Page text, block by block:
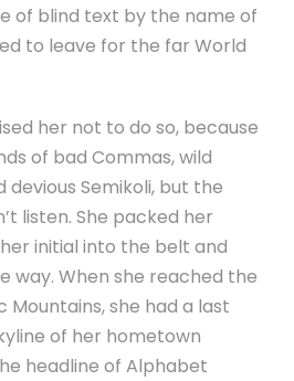
of blind text by the name of
to leave for the far World
her not to do so, because
of bad Commas, wild
devious Semikoli, but the
listen. She packed her
initial into the belt and
way. When she reached the
Mountains, she had a last
of her hometown
headline of Alphabet